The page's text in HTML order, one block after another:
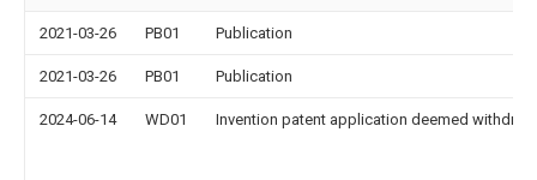
2021-03-26 PB01 Publication
2021-03-26 PB01 Publication
2024-06-14 WD01 Invention patent application deemed